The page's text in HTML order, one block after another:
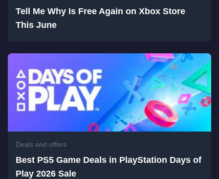
Tell Me Why Is Free Again on Xbox Store
This June
Deals and offers
Best PS5 Game Deals in PlayStation Days of
Play 2026 Sale